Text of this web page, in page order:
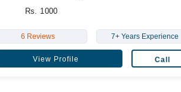
Rs. 1000
6 Reviews 7+ Years Experience
View Profile Call